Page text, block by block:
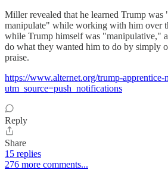
Miller revealed that he learned Trump was
manipulate" while working with him over
while Trump himself was "manipulative,"
do what they wanted him to do by simply
praise.
https://www.alternet.org/trump-apprentice-
utm_source=push_notifications
Reply
Share
15 replies
276 more comments...